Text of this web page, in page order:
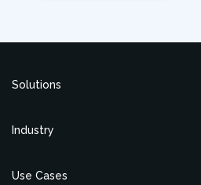
Solutions
Industry
Use Cases